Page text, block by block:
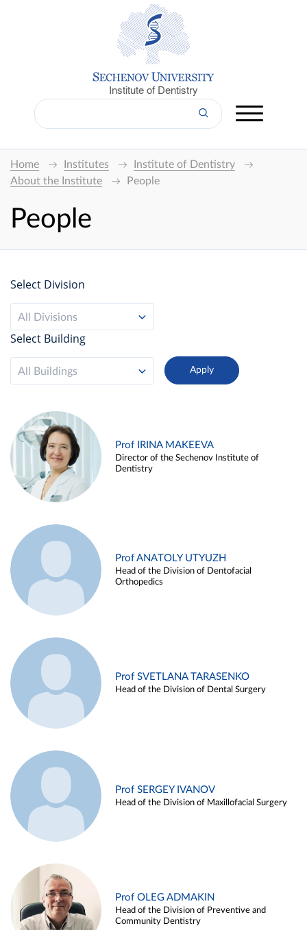
Institute of Dentistry
Home Institutes
Institute of Dentistry
About the Institute
People
People
Select Division
All Divisions
Select Building
All Buildings
Prof IRINA MAKEEVA
Director of the Sechenov Institute of
Dentistry
Prof ANATOLY UTYUZH
Head of the Division of Dentofacial
Orthopedics
Prof SVETLANA TARASENKO
Head of the Division of Dental Surgery
Prof SERGEY IVANOV
Head of the Division of Maxillofacial Surgery
Prof OLEG ADMAKIN
Head of the Division of Preventive and
Community Dentistry